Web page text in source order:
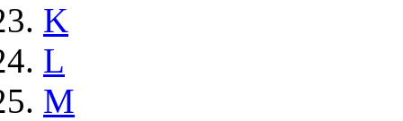
K
L
M